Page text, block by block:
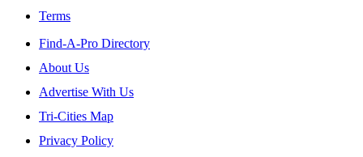
Terms
Find-A-Pro Directory
About Us
Advertise With Us
Tri-Cities Map
Privacy Policy